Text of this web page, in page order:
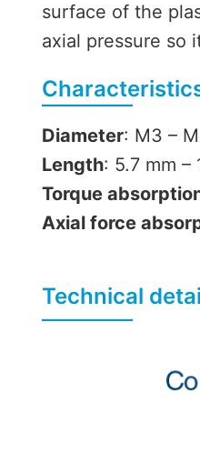
surface of the
axial pressure so
Diameter: M3 –
Length: 5.7 mm –
Torque
Axial force
Technical